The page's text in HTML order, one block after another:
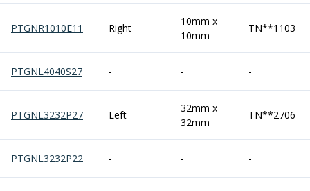
Diamond Burnishing Tools
General Purpose Machine Taps
High Performance Universal Machine Taps
Machine Taps for Stainless Steel
Machine Taps for Aluminium
Hand Taps
Thread Mills
Metric Coarse (MC) Thread Mills
PTGNR1010E11 Right
10mm x
10mm
TN**1103
PTGNL4040S27 - - -
PTGNL3232P27 Left
32mm x
32mm
TN**2706
PTGNL3232P22 - - -